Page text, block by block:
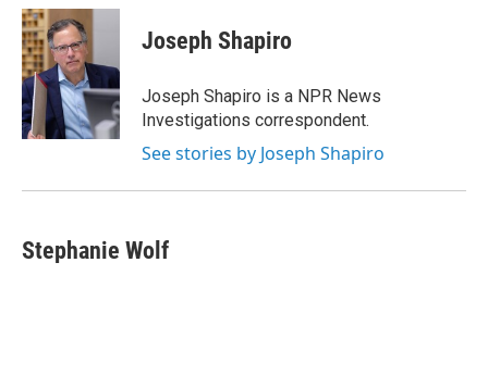
c
e
b
o
o
k
i
t
t
e
r
n
d
I
n
Joseph Shapiro
Joseph Shapiro is a NPR News
Investigations correspondent.
See stories by Joseph Shapiro
Stephanie Wolf